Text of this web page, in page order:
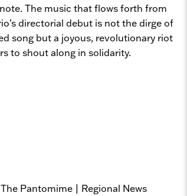
The music that flows forth from
directorial debut is not the dirge of
song but a joyous, revolutionary riot
to shout along in solidarity.